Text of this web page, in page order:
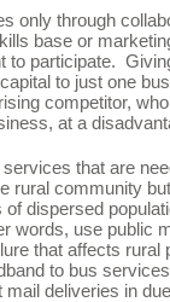
only through
base or
to participate.
to just one
competitor,
at a
that are
rural community
of dispersed
words, use public
that affects rural
to bus
mail deliveries in